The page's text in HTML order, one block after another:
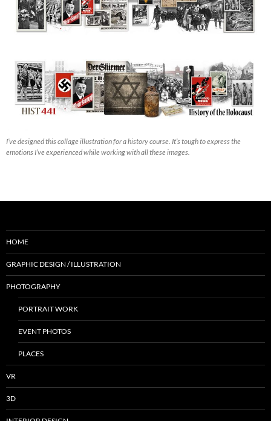
I’ve designed this collage illustration for a history course. It’s tough to express the
emotions I’ve experienced while working with all these images.
HOME
GRAPHIC DESIGN / ILLUSTRATION
PHOTOGRAPHY
PORTRAIT WORK
EVENT PHOTOS
PLACES
VR
3D